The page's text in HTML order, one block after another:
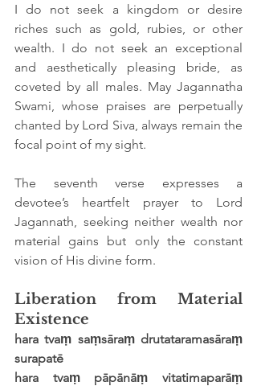
I do not seek a kingdom or desire
riches such as gold, rubies, or other
wealth. I do not seek an exceptional
and aesthetically pleasing bride, as
coveted by all males. May Jagannatha
Swami, whose praises are perpetually
chanted by Lord Siva, always remain the
focal point of my sight.
The seventh verse expresses a
devotee’s heartfelt prayer to Lord
Jagannath, seeking neither wealth nor
material gains but only the constant
vision of His divine form.
Liberation from Material
Existence
hara tvaṃ saṃsāraṃ drutataramasāraṃ
surapatē
hara tvaṃ pāpānāṃ vitatimaparāṃ